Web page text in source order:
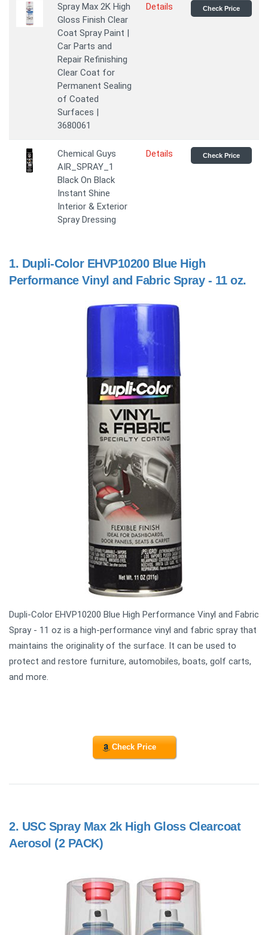
Spray Max 2K High
Gloss Finish Clear
Coat Spray Paint |
Car Parts and
Repair Refinishing
Clear Coat for
Permanent Sealing
of Coated
Surfaces |
3680061
Details Check Price
Chemical Guys
AIR_SPRAY_1
Black On Black
Instant Shine
Interior & Exterior
Spray Dressing
Details Check Price
1. Dupli-Color EHVP10200 Blue High
Performance Vinyl and Fabric Spray - 11 oz.
Dupli-Color EHVP10200 Blue High Performance Vinyl and Fabric
Spray - 11 oz is a high-performance vinyl and fabric spray that
maintains the originality of the surface. It can be used to
protect and restore furniture, automobiles, boats, golf carts,
and more.
Check Price
2. USC Spray Max 2k High Gloss Clearcoat
Aerosol (2 PACK)